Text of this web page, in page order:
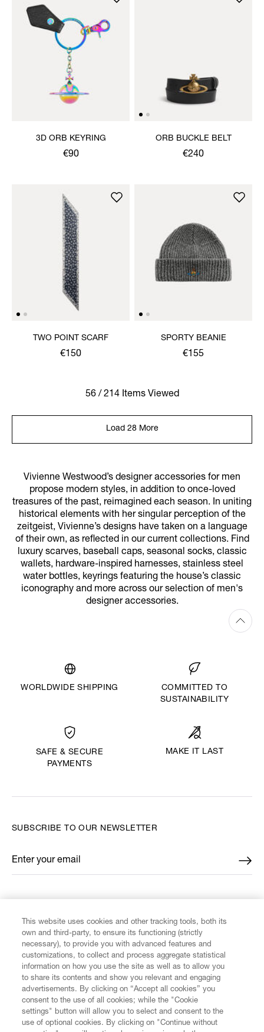
3D ORB KEYRING
€90
ORB BUCKLE BELT
€240
TWO POINT SCARF
€150
SPORTY BEANIE
€155
56 / 214 Items Viewed
Load 28 More
Vivienne Westwood’s designer accessories for men
propose modern styles, in addition to once-loved
treasures of the past, reimagined each season. In uniting
historical elements with her singular perception of the
zeitgeist, Vivienne’s designs have taken on a language
of their own, as reflected in our current collections. Find
luxury scarves, baseball caps, seasonal socks, classic
wallets, hardware-inspired harnesses, stainless steel
water bottles, keyrings featuring the house’s classic
iconography and more across our selection of men's
designer accessories.
WORLDWIDE SHIPPING
COMMITTED TO
SUSTAINABILITY
SAFE & SECURE
PAYMENTS
MAKE IT LAST
CUSTOMER SERVICE
LEGAL
SUBSCRIBE TO OUR NEWSLETTER
Enter your email
*
This website uses cookies and other tracking tools, both its
own and third-party, to ensure its functioning (strictly
necessary), to provide you with advanced features and
customizations, to collect and process aggregate statistical
information on how you use the site as well as to allow you
to share its contents and show you relevant and engaging
advertisements. By clicking on “Accept all cookies” you
consent to the use of all cookies; while the "Cookie
settings" button will allow you to select and consent to the
use of optional cookies. By clicking on "Continue without